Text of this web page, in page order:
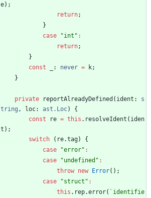
e) ;
return;
}
case
"int" :
return;
}
const
: never = k;
}
private reportAlreadyDefined ( ident : s
tring , loc: ast.Loc)
{
const
re = this . resolveIdent ( iden
t ) ;
switch
( re.tag)
{
case
"error" :
case
"undefined" :
throw new Error( ) ;
case
"struct" :
this . rep.error( ` identifie